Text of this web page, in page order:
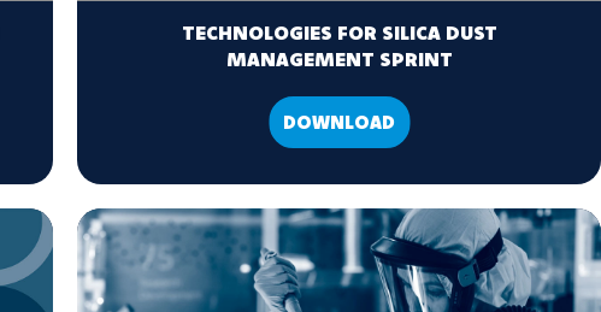
TECHNOLOGIES FOR SILICA DUST
MANAGEMENT SPRINT
DOWNLOAD